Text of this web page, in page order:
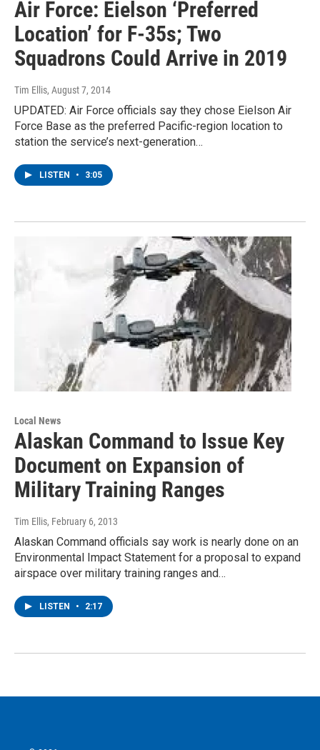
Air Force: Eielson ‘Preferred
Location’ for F-35s; Two
Squadrons Could Arrive in 2019
Tim Ellis, August 7, 2014
UPDATED: Air Force officials say they chose Eielson Air
Force Base as the preferred Pacific-region location to
station the service’s next-generation…
LISTEN • 3:05
Local News
Alaskan Command to Issue Key
Document on Expansion of
Military Training Ranges
Tim Ellis, February 6, 2013
Alaskan Command officials say work is nearly done on an
Environmental Impact Statement for a proposal to expand
airspace over military training ranges and…
LISTEN • 2:17